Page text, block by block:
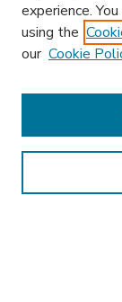
Enter search
experience.
using the
our Cookie